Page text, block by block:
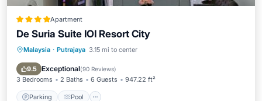
Apartment
De Suria Suite IOI Resort City
Malaysia · Putrajaya 3.15 mi to center
9.5 Exceptional(90 Reviews)
3 Bedrooms 2 Baths 6 Guests 947.22 ft²
Parking Pool
Parking Pool
View